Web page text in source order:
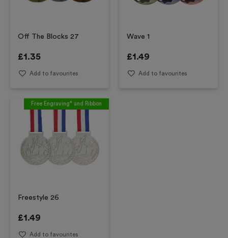
Off The Blocks 27
£1.35
Add to favourites
Wave 1
£1.49
Add to favourites
Free Engraving* and Ribbon
Freestyle 26
£1.49
Add to favourites